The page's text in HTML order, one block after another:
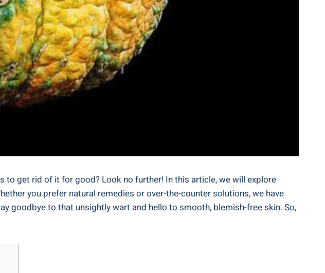
get rid of it for good? Look ⁢no further! ‍In this article, we will explore
you ​prefer natural remedies ‌or over-the-counter‍ solutions, we have
goodbye to that unsightly wart and hello ‌to smooth,‌ blemish-free ⁤skin. So,